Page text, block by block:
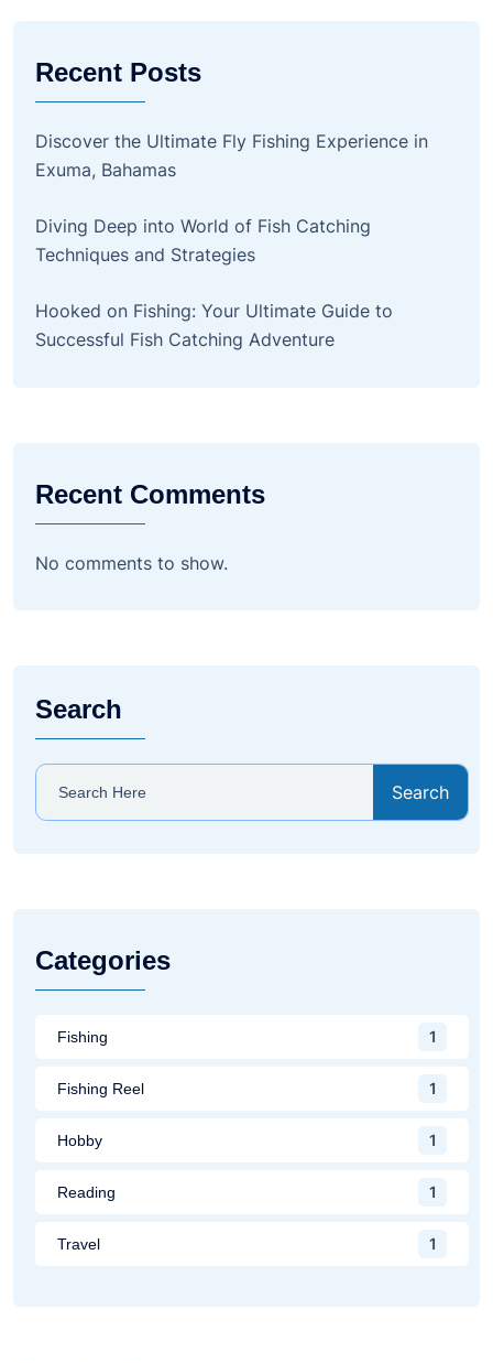
Recent Posts
Discover the Ultimate Fly Fishing Experience in
Exuma, Bahamas
Diving Deep into World of Fish Catching
Techniques and Strategies
Hooked on Fishing: Your Ultimate Guide to
Successful Fish Catching Adventure
Recent Comments
No comments to show.
Search
Search
Categories
Fishing 1
Fishing Reel 1
Hobby 1
Reading 1
Travel 1